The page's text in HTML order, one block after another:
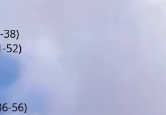
52)
56)